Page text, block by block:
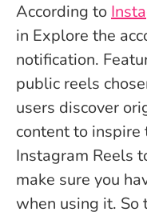
According to
in Explore the
notification.
public reels
users discover
content to inspire
Instagram Reels
make sure you
when using it. So